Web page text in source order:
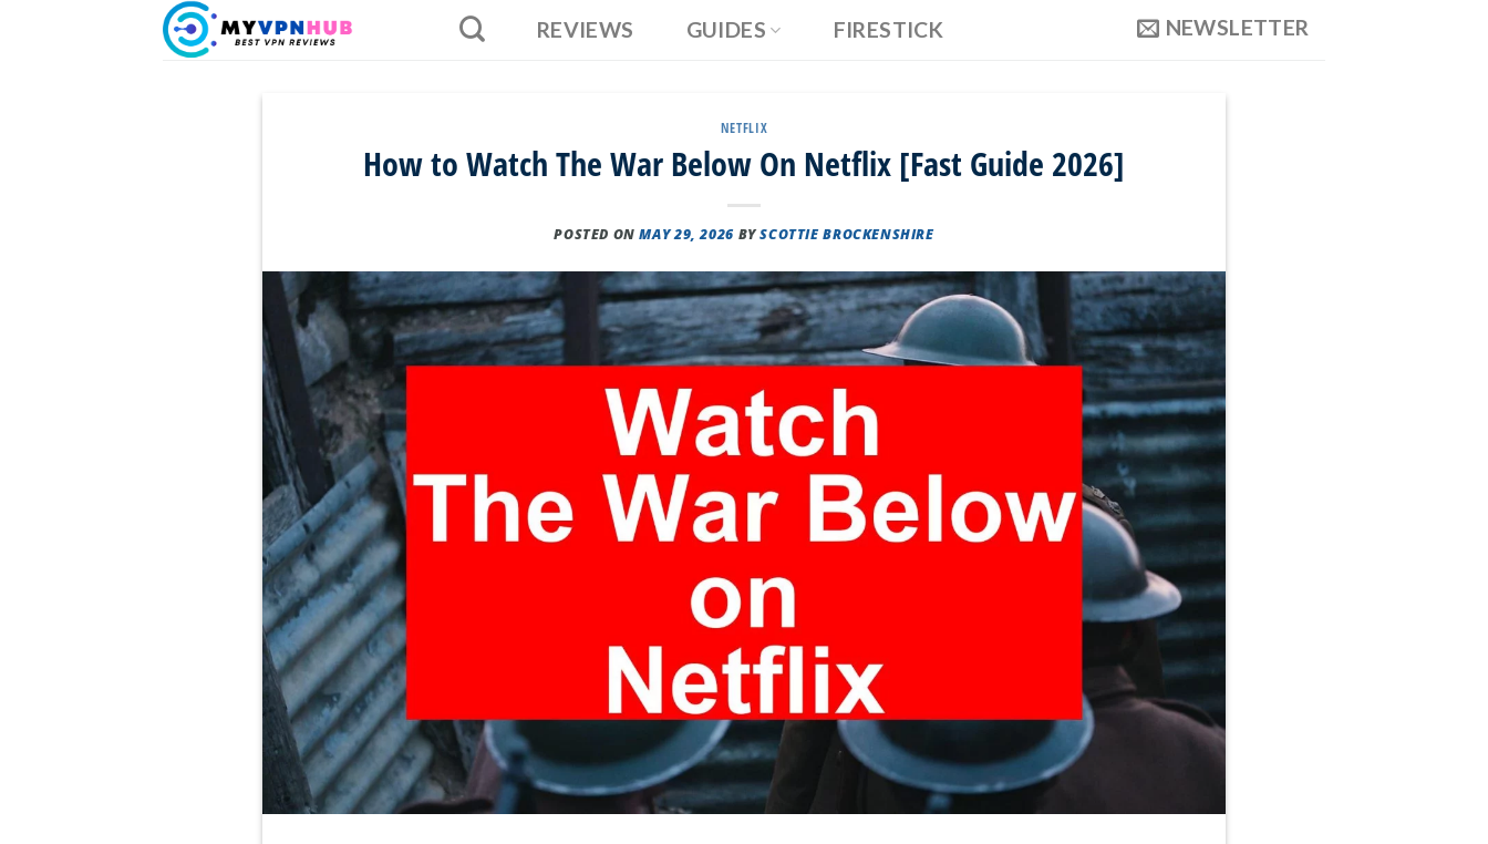
REVIEWS GUIDES FIRESTICK NEWSLETTER
NETFLIX
How to Watch The War Below On Netflix [Fast Guide 2026]
POSTED ONMAY 29, 2026 BYSCOTTIE BROCKENSHIRE